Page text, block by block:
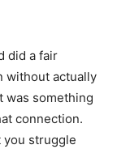
did a fair
without actually
was something
connection.
you struggle